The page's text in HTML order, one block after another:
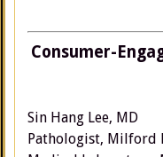
Consumer-
Sin Hang Lee, MD
Pathologist, Milford